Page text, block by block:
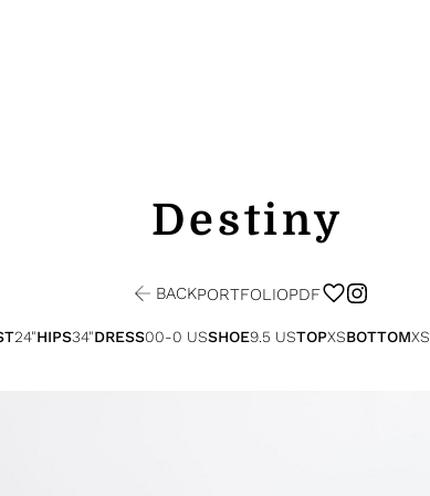
Destiny
BACKPORTFOLIOPDF
24"HIPS34"DRESS00-0 USSHOE9.5 USTOPXSBOTTOMXS